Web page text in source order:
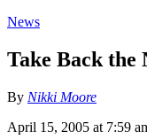
News
Take Back the
By Nikki Moore
April 15, 2005 at 7:59